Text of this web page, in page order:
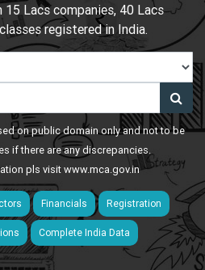
15 Lacs companies, 40 Lacs
registered in India.
on public domain only and not to be
if there are any discrepancies.
pls visitwww.mca.gov.in
Financials Registration
Complete India Data